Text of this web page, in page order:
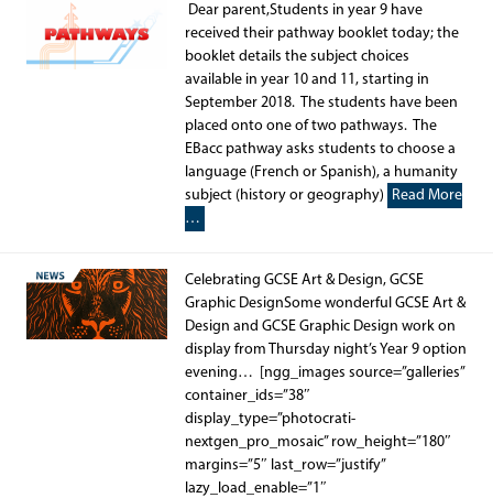
Dear parent,Students in year 9 have
received their pathway booklet today; the
booklet details the subject choices
available in year 10 and 11, starting in
September 2018. The students have been
placed onto one of two pathways. The
EBacc pathway asks students to choose a
language (French or Spanish), a humanity
subject (history or geography) Read More
…
Celebrating GCSE Art & Design, GCSE
Graphic DesignSome wonderful GCSE Art &
Design and GCSE Graphic Design work on
display from Thursday night’s Year 9 option
evening… [ngg_images source=”galleries”
container_ids=”38″
display_type=”photocrati-
nextgen_pro_mosaic” row_height=”180″
margins=”5″ last_row=”justify”
lazy_load_enable=”1″